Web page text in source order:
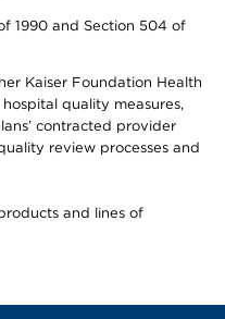
1990 and Section 504 of
Kaiser Foundation Health
quality measures,
contracted provider
review processes and
and lines of